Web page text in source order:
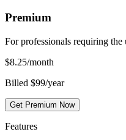
Premium
For professionals requiring
$8.25/month
Billed $99/year
Get Premium Now
Features